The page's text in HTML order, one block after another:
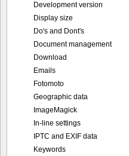
Development version
Display size
Do's and Dont's
Document management
Download
Emails
Fotomoto
Geographic data
ImageMagick
In-line settings
IPTC and EXIF data
Keywords